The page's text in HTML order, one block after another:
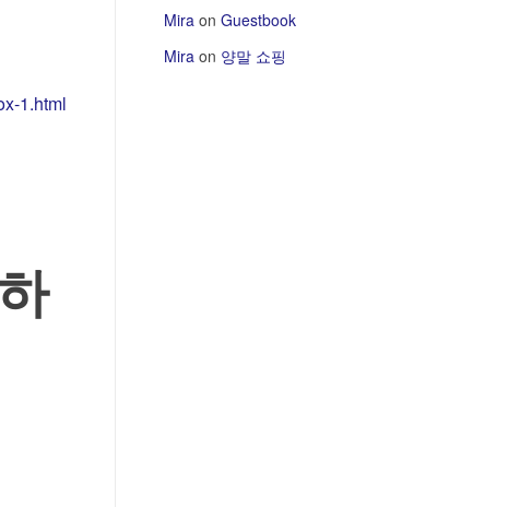
1.html
Mira on Guestbook
Mira on 양말 쇼핑